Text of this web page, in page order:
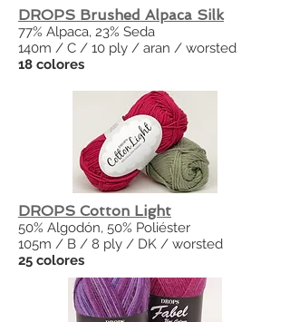
DROPS Brushed Alpaca Silk
77% Alpaca, 23% Seda
140m / C / 10 ply / aran / worsted
18 colores
DROPS Cotton Light
50% Algodón, 50% Poliéster
105m / B / 8 ply / DK / worsted
25 colores